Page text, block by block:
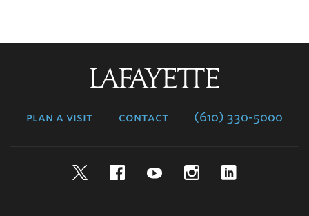
plan a visit contact (610) 330-5000
TwitterFacebookYouTubeInstagram